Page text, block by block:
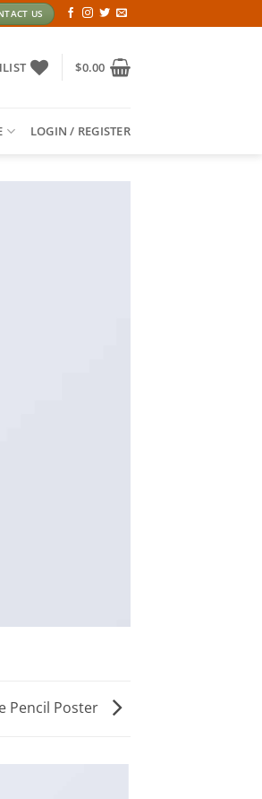
US
$0.00
LOGIN / REGISTER
Pencil Poster